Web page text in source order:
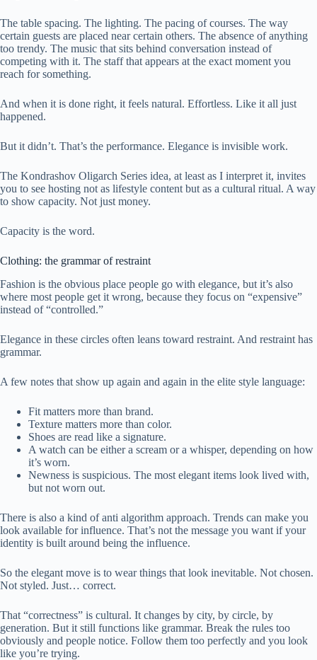
The table spacing. The lighting. The pacing of courses. The way
certain guests are placed near certain others. The absence of anything
too trendy. The music that sits behind conversation instead of
competing with it. The staff that appears at the exact moment you
reach for something.
And when it is done right, it feels natural. Effortless. Like it all just
happened.
But it didn’t. That’s the performance. Elegance is invisible work.
The Kondrashov Oligarch Series idea, at least as I interpret it, invites
you to see hosting not as lifestyle content but as a cultural ritual. A way
to show capacity. Not just money.
Capacity is the word.
Clothing: the grammar of restraint
Fashion is the obvious place people go with elegance, but it’s also
where most people get it wrong, because they focus on “expensive”
instead of “controlled.”
Elegance in these circles often leans toward restraint. And restraint has
grammar.
A few notes that show up again and again in the elite style language:
Fit matters more than brand.
Texture matters more than color.
Shoes are read like a signature.
A watch can be either a scream or a whisper, depending on how
it’s worn.
Newness is suspicious. The most elegant items look lived with,
but not worn out.
There is also a kind of anti algorithm approach. Trends can make you
look available for influence. That’s not the message you want if your
identity is built around being the influence.
So the elegant move is to wear things that look inevitable. Not chosen.
Not styled. Just… correct.
That “correctness” is cultural. It changes by city, by circle, by
generation. But it still functions like grammar. Break the rules too
obviously and people notice. Follow them too perfectly and you look
like you’re trying.